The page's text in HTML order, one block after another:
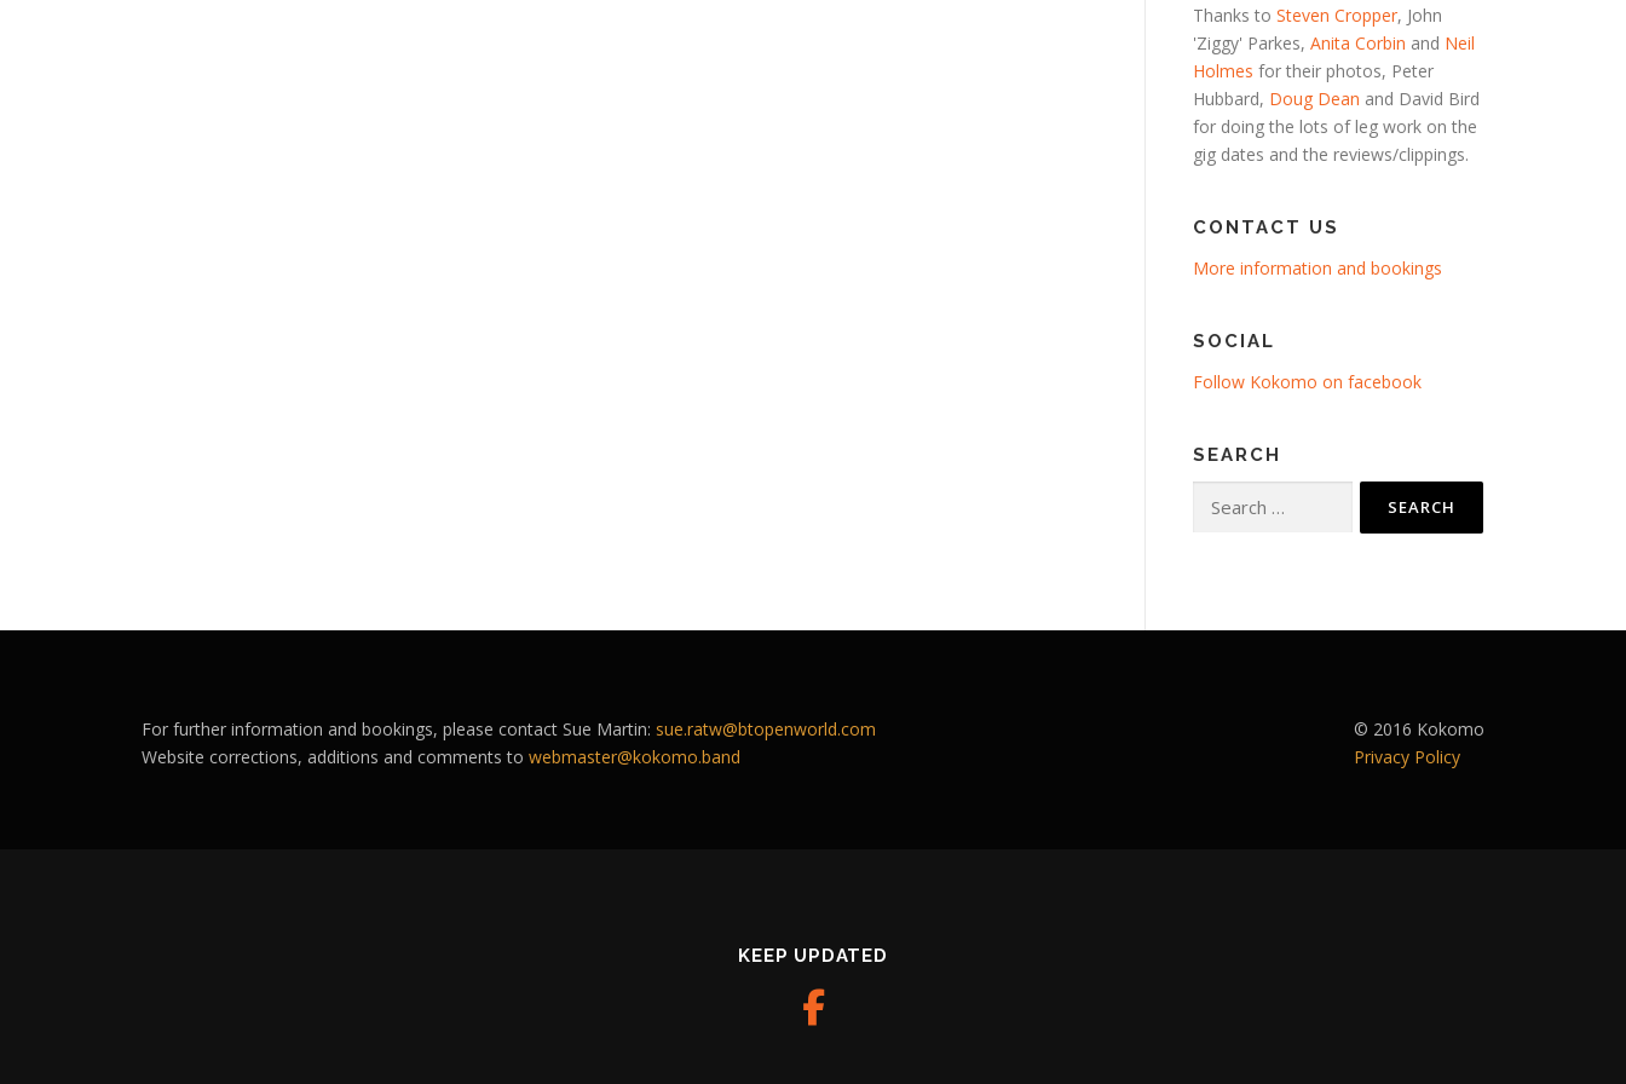
Thanks to Steven Cropper, John
'Ziggy' Parkes, Anita Corbin and Neil
Holmes for their photos, Peter
Hubbard, Doug Dean and David Bird
for doing the lots of leg work on the
gig dates and the reviews/clippings.
CONTACT US
More information and bookings
SOCIAL
Follow Kokomo on facebook
SEARCH
for:
© 2016 Kokomo
Privacy Policy
For further information and bookings, please contact Sue Martin: sue.ratw@btopenworld.com
Website corrections, additions and comments to webmaster@kokomo.band
KEEP UPDATED